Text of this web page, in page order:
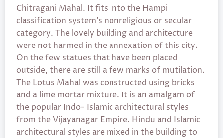
Chitragani Mahal. It fits into the Hampi
classification system’s nonreligious or secular
category. The lovely building and architecture
were not harmed in the annexation of this city.
On the few statues that have been placed
outside, there are still a few marks of mutilation.
The Lotus Mahal was constructed using bricks
and a lime mortar mixture. It is an amalgam of
the popular Indo- Islamic architectural styles
from the Vijayanagar Empire. Hindu and Islamic
architectural styles are mixed in the building to